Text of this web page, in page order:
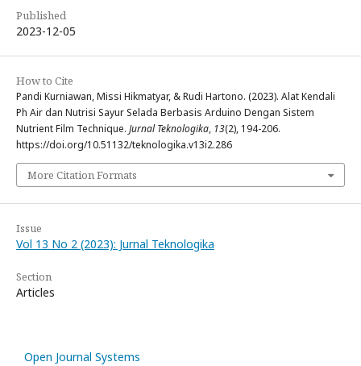
Published
2023-12-05
How to Cite
Pandi Kurniawan, Missi Hikmatyar, & Rudi Hartono. (2023). Alat Kendali
Ph Air dan Nutrisi Sayur Selada Berbasis Arduino Dengan Sistem
Nutrient Film Technique. Jurnal Teknologika, 13(2), 194-206.
https://doi.org/10.51132/teknologika.v13i2.286
More Citation Formats
Issue
Vol 13 No 2 (2023): Jurnal Teknologika
Section
Articles
Open Journal Systems